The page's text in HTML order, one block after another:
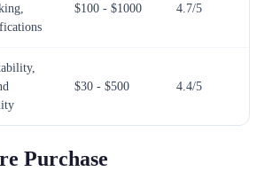
$100 - $1000 4.7/5
$30 - $500 4.4/5
Purchase